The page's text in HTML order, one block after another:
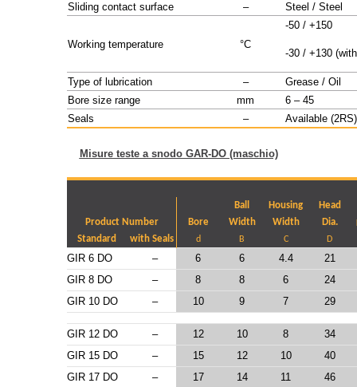
Sliding contact surface
– Steel / Steel
Working temperature °C
-50 / +150
-30 / +130
Type of lubrication –
Grease / Oil
Bore size range
mm
6 – 45
Seals
– Available (2RS)
Misure teste a snodo GAR-DO (maschio)
Ball Housing
Head
Product Number
Bore Width Width Dia.
Standard with Seals d B C D
GIR 6 DO – 6 6 4.4
21
GIR 8 DO
– 8 8 6
24
GIR 10 DO
– 10 9 7 29
GIR 12 DO – 12 10 8
34
GIR 15 DO
– 15 12 10
40
GIR 17 DO
– 17 14 11 46